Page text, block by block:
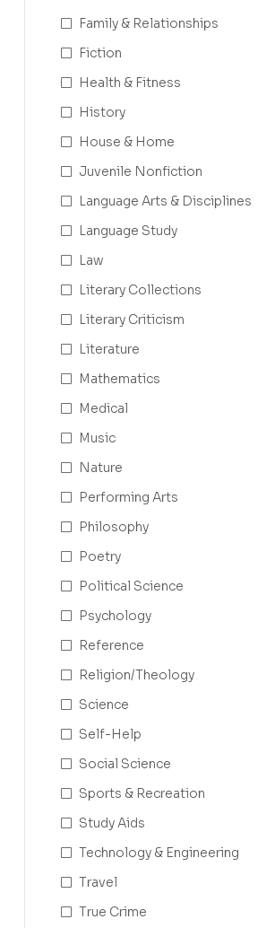
Family & Relationships
Fiction
Health & Fitness
History
House & Home
Juvenile Nonfiction
Language Arts & Disciplines
Language Study
Law
Literary Collections
Literary Criticism
Literature
Mathematics
Medical
Music
Nature
Performing Arts
Philosophy
Poetry
Political Science
Psychology
Reference
Religion/Theology
Science
Self-Help
Social Science
Sports & Recreation
Study Aids
Technology & Engineering
Travel
True Crime